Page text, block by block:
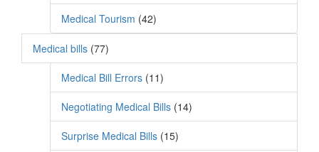
Medical Tourism (42)
Medical bills (77)
Medical Bill Errors (11)
Negotiating Medical Bills (14)
Surprise Medical Bills (15)